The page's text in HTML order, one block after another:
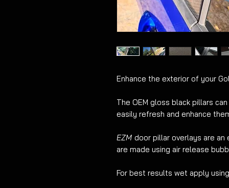
Enhance the exterior of your
The OEM gloss black pillars
easily refresh and enhance
EZM door pillar overlays are
are made using air release
For best results wet apply